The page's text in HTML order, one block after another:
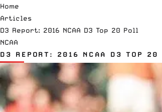
Home
Articles
D3 Report: 2016 NCAA D3 Top 20 Poll
NCAA
D3 REPORT: 2016 NCAA D3 TOP 20